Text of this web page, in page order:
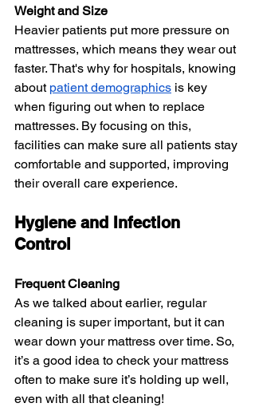
Weight and Size
Heavier patients put more pressure on
mattresses, which means they wear out
faster. That's why for hospitals, knowing
about patient demographics is key
when figuring out when to replace
mattresses. By focusing on this,
facilities can make sure all patients stay
comfortable and supported, improving
their overall care experience.
Hygiene and Infection
Control
Frequent Cleaning
As we talked about earlier, regular
cleaning is super important, but it can
wear down your mattress over time. So,
it’s a good idea to check your mattress
often to make sure it’s holding up well,
even with all that cleaning!